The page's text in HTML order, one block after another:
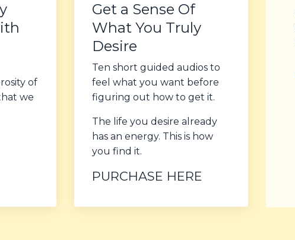
of
we
Get a Sense Of
What You Truly
Desire
Ten short guided audios to
feel what you want before
figuring out how to get it.
The life you desire already
has an energy. This is how
you find it.
PURCHASE HERE